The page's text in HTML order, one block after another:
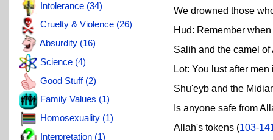
Intolerance (34)
Cruelty & Violence (26)
Absurdity (16)
Science (4)
Good Stuff (2)
Family Values (1)
Homosexuality (1)
Interpretation (1)
We drowned those
Hud: Remember when
Salih and the camel of
Lot: You lust after men
Shu'eyb and the
Is anyone safe from
Allah's tokens (103-